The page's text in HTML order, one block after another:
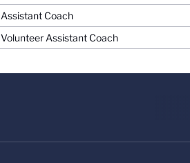
Assistant Coach
Volunteer Assistant Coach